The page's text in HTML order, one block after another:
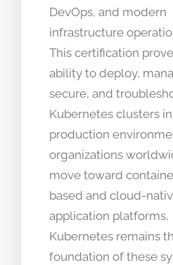
DevOps, and modern
infrastructure
This certification
ability to deploy,
secure, and
Kubernetes clusters
production
organizations
move toward
based and cloud-
application platforms,
Kubernetes remains
foundation of these